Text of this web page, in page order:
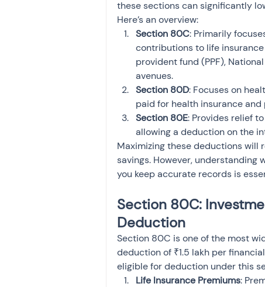
these sections can significantly
Here’s an overview:
Section 80C: Primarily
contributions to life
provident fund (PPF),
avenues.
Section 80D: Focuses on
paid for health insurance
Section 80E: Provides relief
allowing a deduction on the
Maximizing these deductions will
savings. However, understanding
you keep accurate records is
Section 80C:
Deduction
Section 80C is one of the most
deduction of ₹1.5 lakh per
eligible for deduction under this
Life Insurance Premiums: